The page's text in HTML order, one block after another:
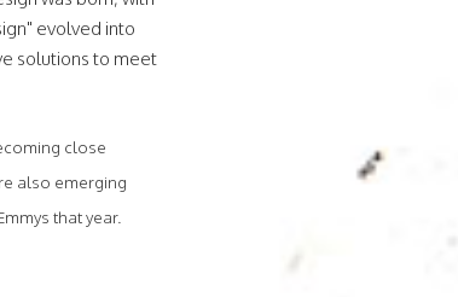
evolved into
solutions to meet
close
also emerging
that year.